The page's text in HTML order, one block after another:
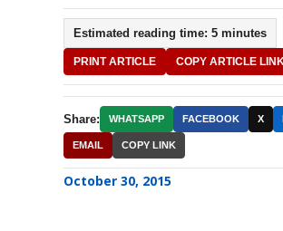
Estimated reading time: 5 minutes
PRINT ARTICLE COPY ARTICLE
Share: WHATSAPP FACEBOOK X
EMAIL COPY LINK
October 30, 2015